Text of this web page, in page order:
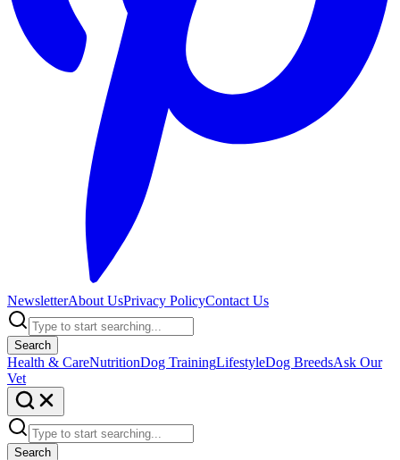
NewsletterAbout UsPrivacy PolicyContact Us
Search
Health & CareNutritionDog TrainingLifestyleDog BreedsAsk Our
Vet
Search